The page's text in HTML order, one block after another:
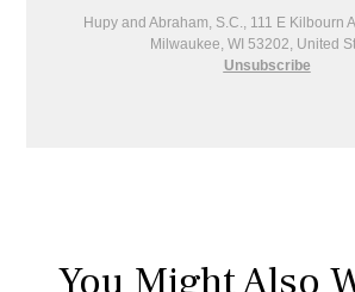
Hupy and Abraham, S.C., 111 E Kilbourn
Milwaukee, WI 53202, United
Unsubscribe
You Might Also